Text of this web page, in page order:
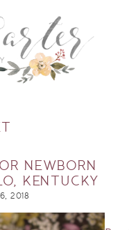
NEWBORN
KENTUCKY
2018